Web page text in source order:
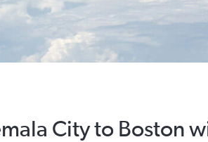
City to Boston